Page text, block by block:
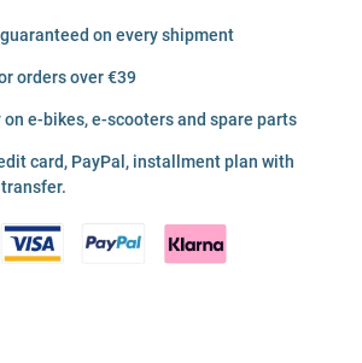
on every shipment
orders over €39
e-bikes, e-scooters and spare parts
card, PayPal, installment plan with